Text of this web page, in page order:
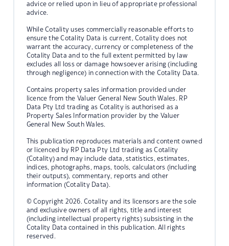
advice or relied upon in lieu of appropriate professional
advice.
While Cotality uses commercially reasonable efforts to
ensure the Cotality Data is current, Cotality does not
warrant the accuracy, currency or completeness of the
Cotality Data and to the full extent permitted by law
excludes all loss or damage howsoever arising (including
through negligence) in connection with the Cotality Data.
Contains property sales information provided under
licence from the Valuer General New South Wales. RP
Data Pty Ltd trading as Cotality is authorised as a
Property Sales Information provider by the Valuer
General New South Wales.
This publication reproduces materials and content owned
or licenced by RP Data Pty Ltd trading as Cotality
(Cotality) and may include data, statistics, estimates,
indices, photographs, maps, tools, calculators (including
their outputs), commentary, reports and other
information (Cotality Data).
© Copyright 2026. Cotality and its licensors are the sole
and exclusive owners of all rights, title and interest
(including intellectual property rights) subsisting in the
Cotality Data contained in this publication. All rights
reserved.